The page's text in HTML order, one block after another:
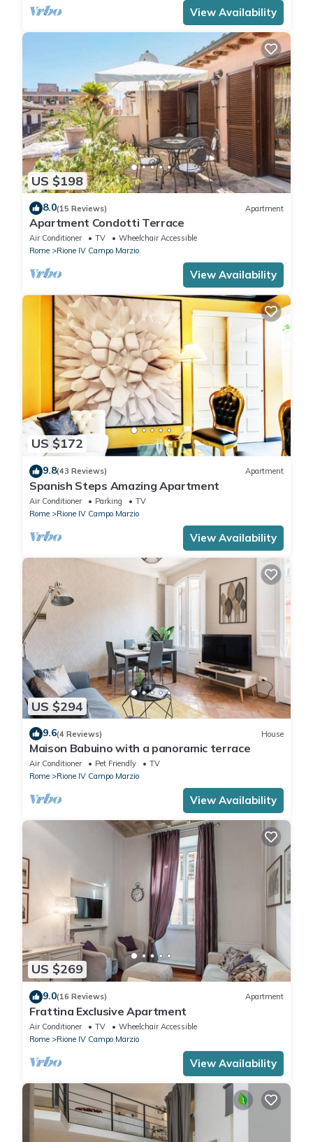
View Availability
US $198
8.0(15 Reviews) Apartment
Apartment Condotti Terrace
Air Conditioner TV
Wheelchair Accessible
Rome
Rione IV Campo Marzio
View Availability
US $172
9.8(43 Reviews) Apartment
Spanish Steps Amazing Apartment
Air Conditioner Parking
TV
Rome
Rione IV Campo Marzio
View Availability
US $294
9.6(4 Reviews) House
Maison Babuino with a panoramic terrace
Air Conditioner Pet Friendly
TV
Rome
Rione IV Campo Marzio
View Availability
US $269
9.0(16 Reviews) Apartment
Frattina Exclusive Apartment
Air Conditioner TV
Wheelchair Accessible
Rome
Rione IV Campo Marzio
View Availability